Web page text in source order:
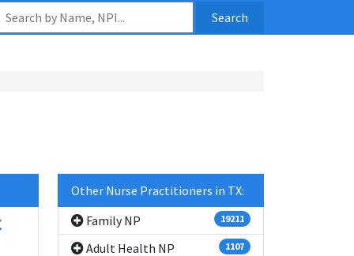
Search
Other Nurse Practitioners in TX:
Family NP
19211
Adult Health NP 1107